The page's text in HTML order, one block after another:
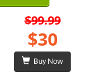
$99.99
$30
Buy Now